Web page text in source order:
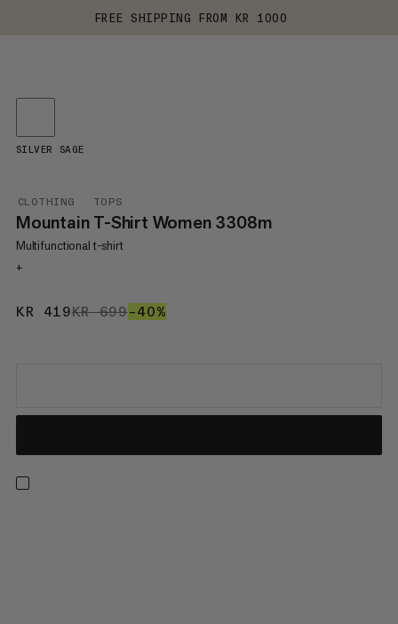
FREE SHIPPING FROM KR 1000
CLOTHING TOPS
Mountain T-Shirt Women 3308m
Multifunctional t-shirt
+
KR 419KR 419
KR 699KR 699
–40%
SILVER SAGE